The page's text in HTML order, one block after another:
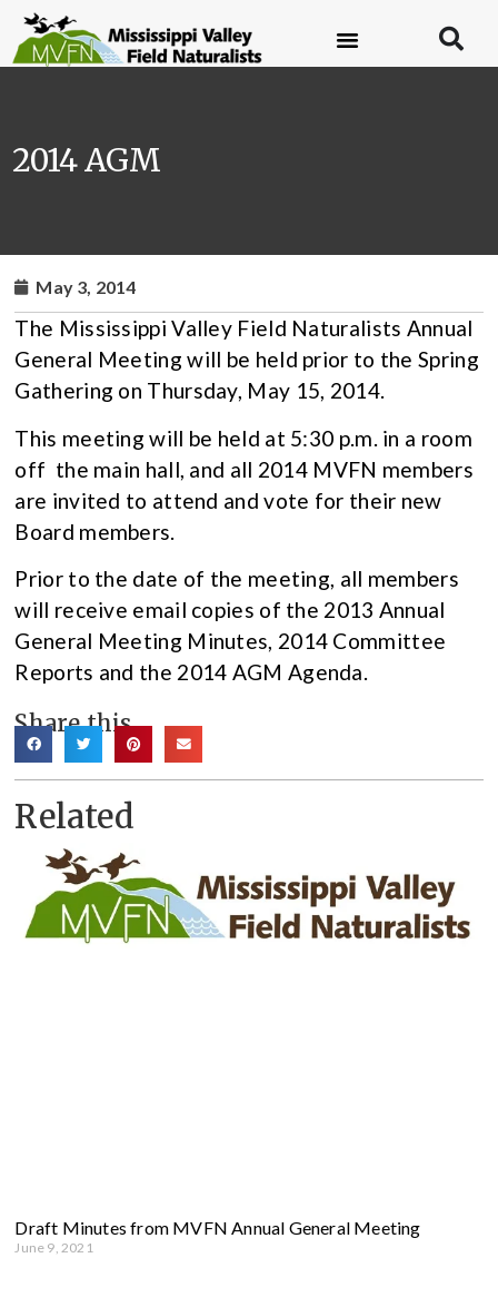
2014 AGM
May 3, 2014
The Mississippi Valley Field Naturalists Annual
General Meeting will be held prior to the Spring
Gathering on Thursday, May 15, 2014.
This meeting will be held at 5:30 p.m. in a room
off the main hall, and all 2014 MVFN members
are invited to attend and vote for their new
Board members.
Prior to the date of the meeting, all members
will receive email copies of the 2013 Annual
General Meeting Minutes, 2014 Committee
Reports and the 2014 AGM Agenda.
Share this
Related
Draft Minutes from MVFN Annual General Meeting
June 9, 2021